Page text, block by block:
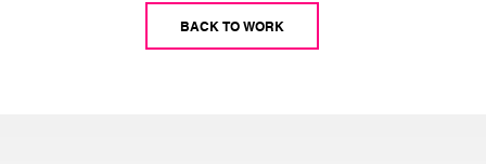
BACK TO WORK